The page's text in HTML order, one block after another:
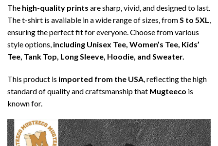
The high-quality prints are sharp, vivid, and designed to last.
The t-shirt is available in a wide range of sizes, fromS to 5XL,
ensuring the perfect fit for everyone. Choose from various
style options, including Unisex Tee, Women’s Tee, Kids’
Tee, Tank Top, Long Sleeve, Hoodie, and Sweater.
This product is imported from the USA , reflecting the high
standard of quality and craftsmanship that Mugteeco is
known for.